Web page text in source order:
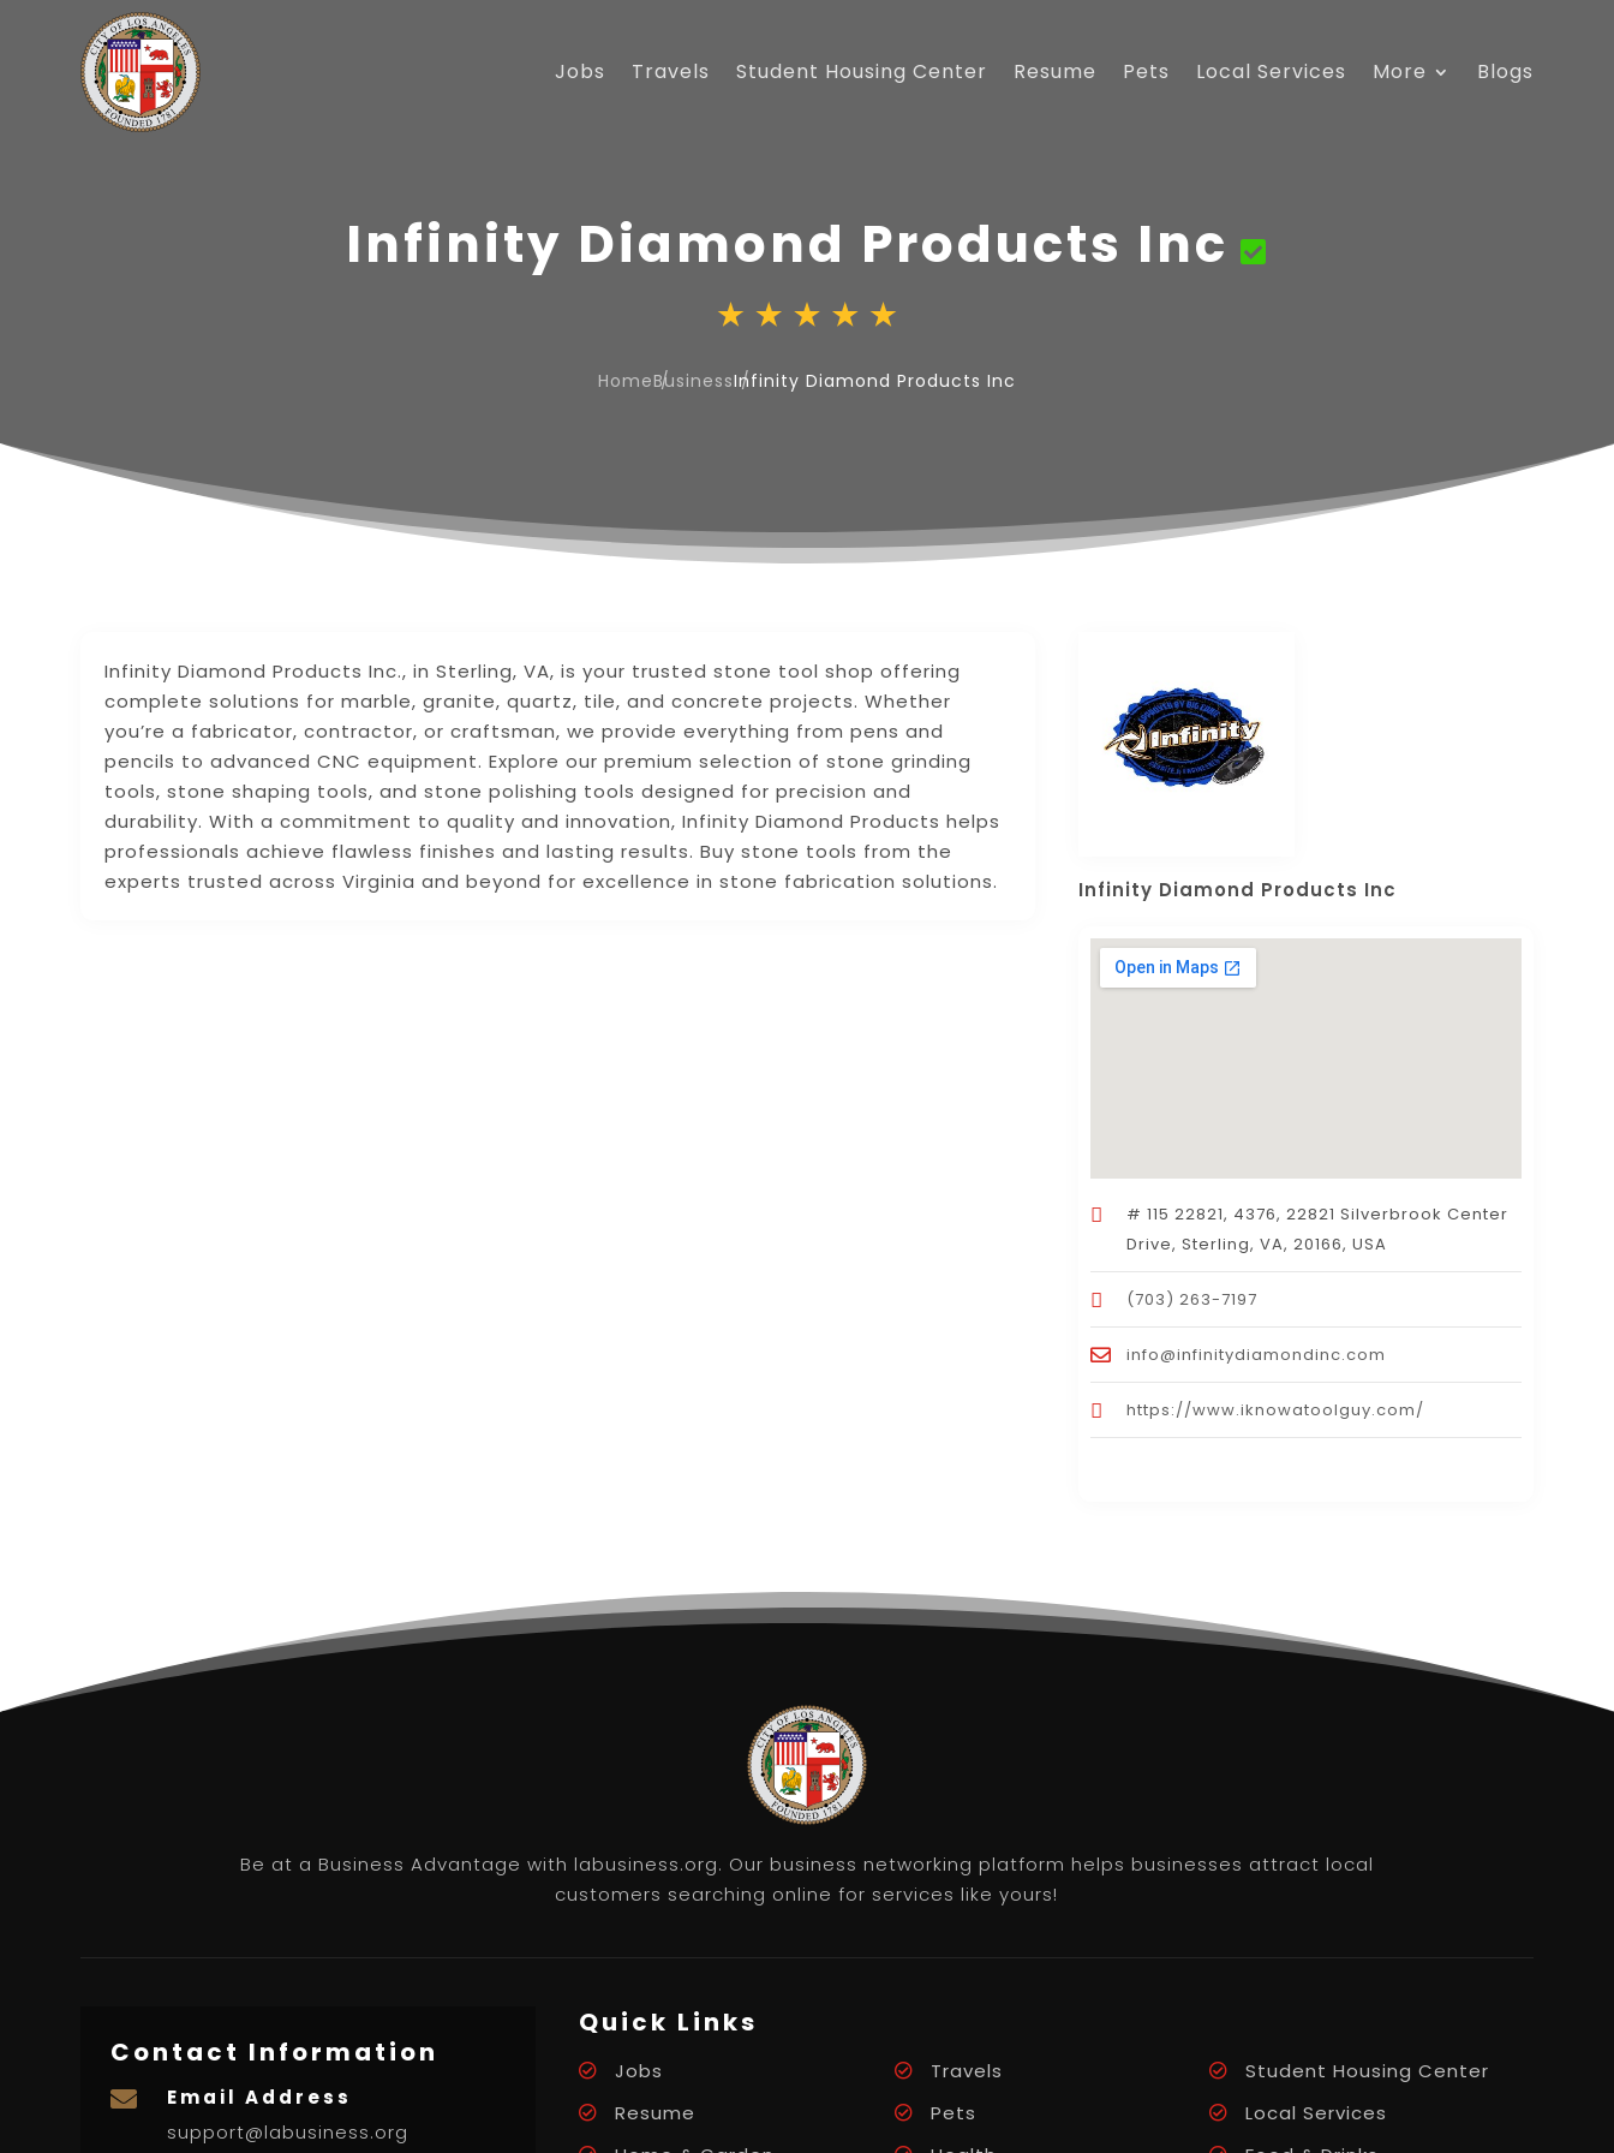
Jobs Travels Student Housing Center Resume Pets Local Services More Blogs
Infinity Diamond Products Inc
HomeBusinessInfinity Diamond Products Inc
Infinity Diamond Products Inc., in Sterling, VA, is your trusted stone tool shop offering
complete solutions for marble, granite, quartz, tile, and concrete projects. Whether
you’re a fabricator, contractor, or craftsman, we provide everything from pens and
pencils to advanced CNC equipment. Explore our premium selection of stone grinding
tools, stone shaping tools, and stone polishing tools designed for precision and
durability. With a commitment to quality and innovation, Infinity Diamond Products helps
professionals achieve flawless finishes and lasting results. Buy stone tools from the
experts trusted across Virginia and beyond for excellence in stone fabrication solutions.
Infinity Diamond Products Inc
# 115 22821, 4376, 22821 Silverbrook Center
Drive, Sterling, VA, 20166, USA
(703) 263-7197
info@infinitydiamondinc.com
https://www.iknowatoolguy.com/
Be at a Business Advantage with labusiness.org. Our business networking platform helps businesses attract local
customers searching online for services like yours!
Contact Information

Email Address
support@labusiness.org
Quick Links
Jobs Travels
Student Housing Center
Resume
Pets
Local Services